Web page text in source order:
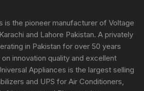
is the pioneer manufacturer of Voltage
and Lahore Pakistan. A privately
in Pakistan for over 50 years
innovation quality and excellent
Appliances is the largest selling
and UPS for Air Conditioners,